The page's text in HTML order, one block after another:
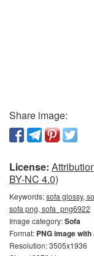
Share image:
License:
BY-NC 4.0)
Keywords:sofa glossy,
sofa png, sofa_png6922
Image category:Sofa
Format: PNG image
Resolution: 3505x1936